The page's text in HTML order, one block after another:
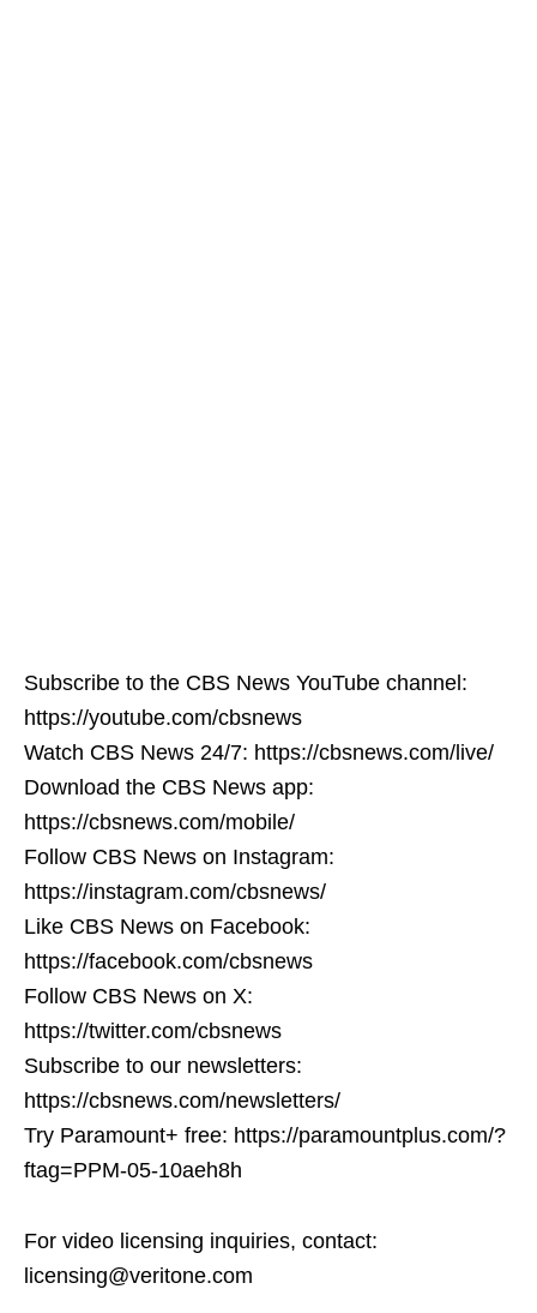
Subscribe to the CBS News YouTube channel:
https://youtube.com/cbsnews
Watch CBS News 24/7: https://cbsnews.com/live/
Download the CBS News app:
https://cbsnews.com/mobile/
Follow CBS News on Instagram:
https://instagram.com/cbsnews/
Like CBS News on Facebook:
https://facebook.com/cbsnews
Follow CBS News on X:
https://twitter.com/cbsnews
Subscribe to our newsletters:
https://cbsnews.com/newsletters/
Try Paramount+ free: https://paramountplus.com/?
ftag=PPM-05-10aeh8h
For video licensing inquiries, contact:
licensing@veritone.com